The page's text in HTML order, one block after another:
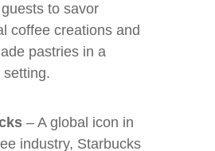
to savor
coffee creations and
pastries in a
setting.
– A global icon in
industry, Starbucks